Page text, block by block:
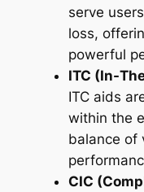
serve
loss,
powerful
ITC (In-
ITC aids
within the
balance of
CIC